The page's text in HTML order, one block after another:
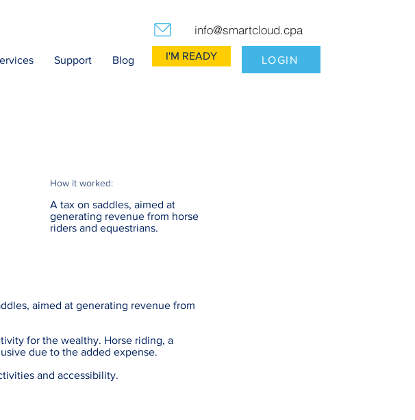
info@smartcloud.cpa
Support Blog I'M READY LOGIN
How it worked:
A tax on saddles, aimed at
generating revenue from horse
riders and equestrians.
aimed at generating revenue from
for the wealthy. Horse riding, a
due to the added expense.
and accessibility.